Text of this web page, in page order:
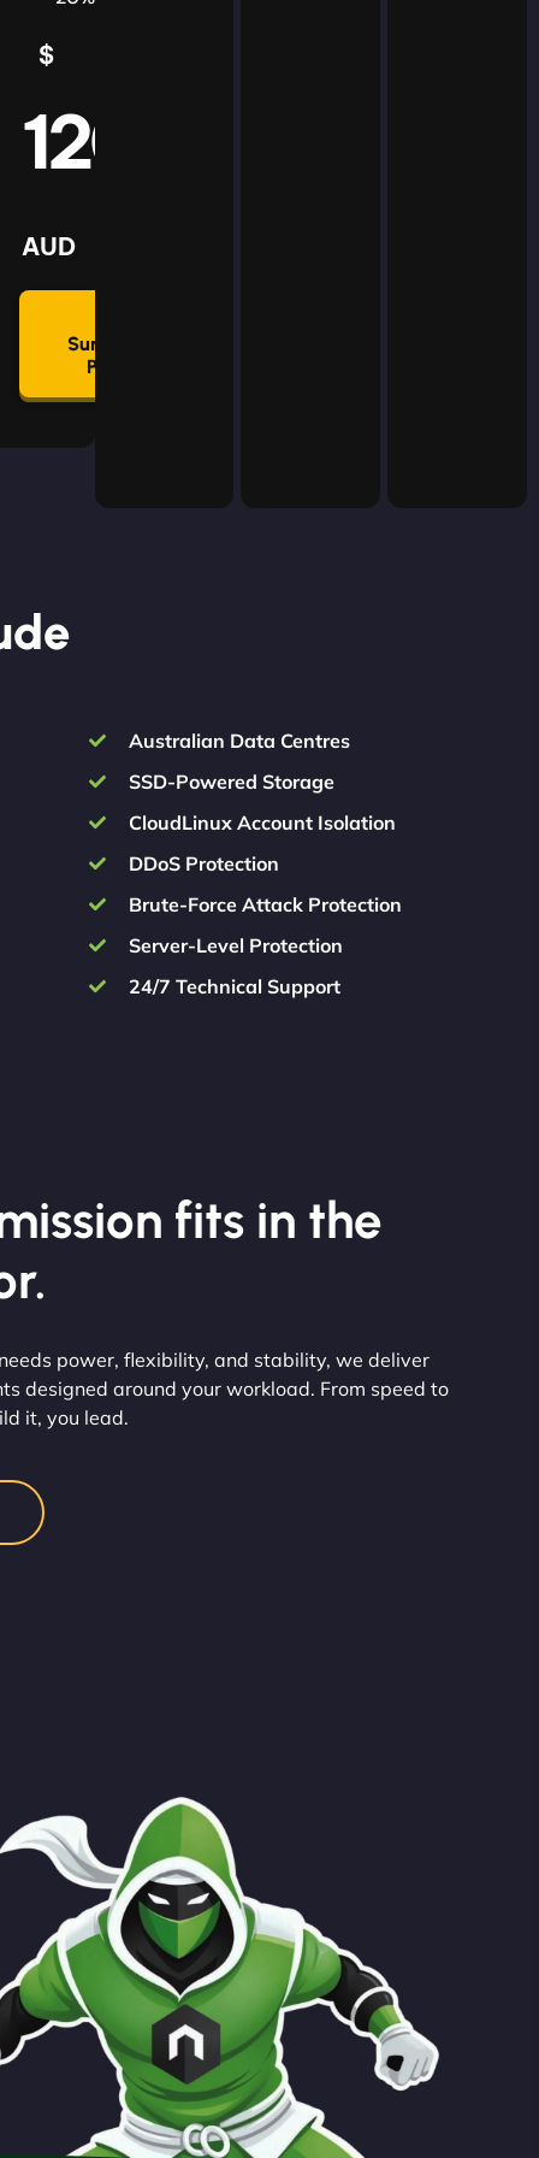
$
120
AUD
Summon
Plan
Australian Data Centres
SSD-Powered Storage
CloudLinux Account Isolation
DDoS Protection
Brute-Force Attack Protection
Server-Level Protection
24/7 Technical Support
fits in the
power, flexibility, and stability, we deliver
designed around your workload. From speed to
it, you lead.